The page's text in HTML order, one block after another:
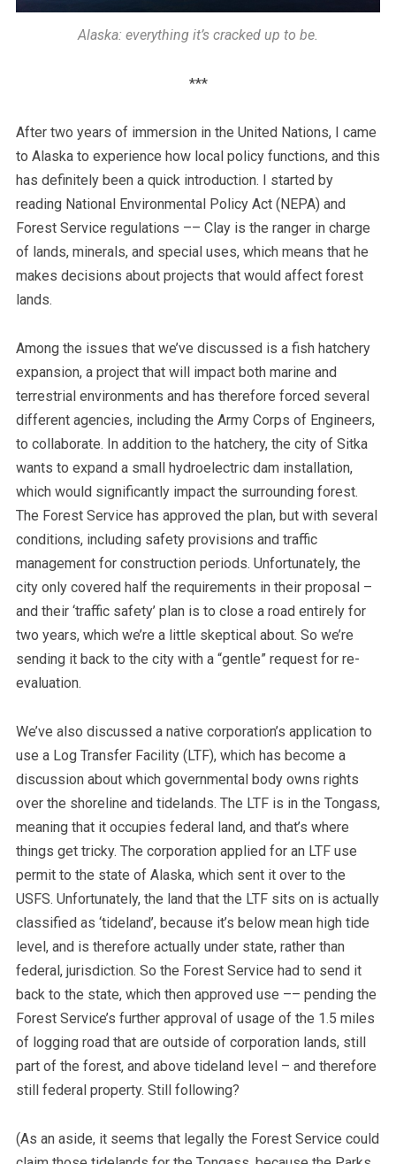
Alaska: everything it’s cracked up to be.
***
After two years of immersion in the United Nations, I came
to Alaska to experience how local policy functions, and this
has definitely been a quick introduction. I started by
reading National Environmental Policy Act (NEPA) and
Forest Service regulations –– Clay is the ranger in charge
of lands, minerals, and special uses, which means that he
makes decisions about projects that would affect forest
lands.
Among the issues that we’ve discussed is a fish hatchery
expansion, a project that will impact both marine and
terrestrial environments and has therefore forced several
different agencies, including the Army Corps of Engineers,
to collaborate. In addition to the hatchery, the city of Sitka
wants to expand a small hydroelectric dam installation,
which would significantly impact the surrounding forest.
The Forest Service has approved the plan, but with several
conditions, including safety provisions and traffic
management for construction periods. Unfortunately, the
city only covered half the requirements in their proposal –
and their ‘traffic safety’ plan is to close a road entirely for
two years, which we’re a little skeptical about. So we’re
sending it back to the city with a “gentle” request for re-
evaluation.
We’ve also discussed a native corporation’s application to
use a Log Transfer Facility (LTF), which has become a
discussion about which governmental body owns rights
over the shoreline and tidelands. The LTF is in the Tongass,
meaning that it occupies federal land, and that’s where
things get tricky. The corporation applied for an LTF use
permit to the state of Alaska, which sent it over to the
USFS. Unfortunately, the land that the LTF sits on is actually
classified as ‘tideland’, because it’s below mean high tide
level, and is therefore actually under state, rather than
federal, jurisdiction. So the Forest Service had to send it
back to the state, which then approved use –– pending the
Forest Service’s further approval of usage of the 1.5 miles
of logging road that are outside of corporation lands, still
part of the forest, and above tideland level – and therefore
still federal property. Still following?
(As an aside, it seems that legally the Forest Service could